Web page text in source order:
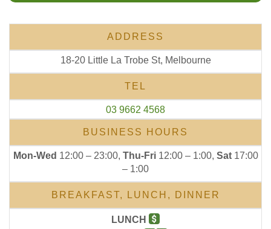
ADDRESS
18-20 Little La Trobe St, Melbourne
TEL
03 9662 4568
BUSINESS HOURS
Mon-Wed 12:00 – 23:00, Thu-Fri12:00 – 1:00, Sat17:00
– 1:00
BREAKFAST, LUNCH, DINNER
LUNCH